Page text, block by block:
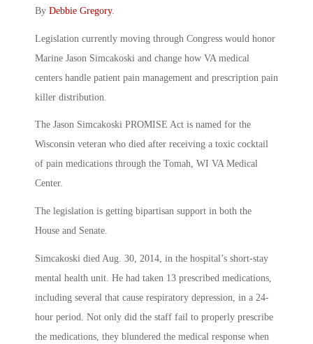
By Debbie Gregory.
Legislation currently moving through Congress would honor
Marine Jason Simcakoski and change how VA medical
centers handle patient pain management and prescription pain
killer distribution.
The Jason Simcakoski PROMISE Act is named for the
Wisconsin veteran who died after receiving a toxic cocktail
of pain medications through the Tomah, WI VA Medical
Center.
The legislation is getting bipartisan support in both the
House and Senate.
Simcakoski died Aug. 30, 2014, in the hospital’s short-stay
mental health unit. He had taken 13 prescribed medications,
including several that cause respiratory depression, in a 24-
hour period. Not only did the staff fail to properly prescribe
the medications, they blundered the medical response when